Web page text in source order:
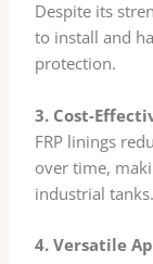
Despite its
to install and
protection.
3. Cost-
FRP linings
over time,
industrial tanks.
4. Versatile